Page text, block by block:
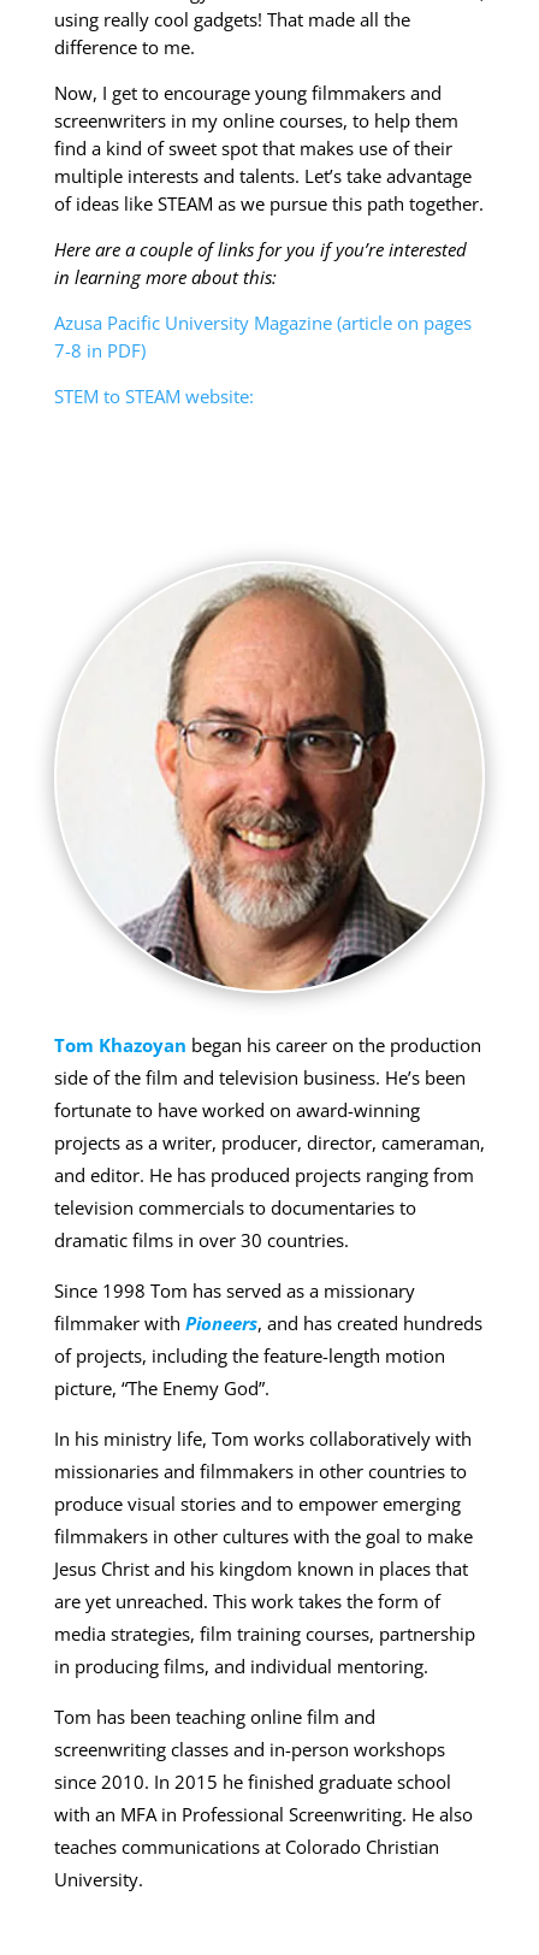
using really cool gadgets! That made all the
difference to me.
Now, I get to encourage young filmmakers and
screenwriters in my online courses, to help them
find a kind of sweet spot that makes use of their
multiple interests and talents. Let’s take advantage
of ideas like STEAM as we pursue this path together.
Here are a couple of links for you if you’re interested
in learning more about this:
Azusa Pacific University Magazine (article on pages
7-8 in PDF)
STEM to STEAM website:
Tom Khazoyan began his career on the production
side of the film and television business. He’s been
fortunate to have worked on award-winning
projects as a writer, producer, director, cameraman,
and editor. He has produced projects ranging from
television commercials to documentaries to
dramatic films in over 30 countries.
Since 1998 Tom has served as a missionary
filmmaker with Pioneers, and has created hundreds
of projects, including the feature-length motion
picture, “The Enemy God”.
In his ministry life, Tom works collaboratively with
missionaries and filmmakers in other countries to
produce visual stories and to empower emerging
filmmakers in other cultures with the goal to make
Jesus Christ and his kingdom known in places that
are yet unreached. This work takes the form of
media strategies, film training courses, partnership
in producing films, and individual mentoring.
Tom has been teaching online film and
screenwriting classes and in-person workshops
since 2010. In 2015 he finished graduate school
with an MFA in Professional Screenwriting. He also
teaches communications at Colorado Christian
University.